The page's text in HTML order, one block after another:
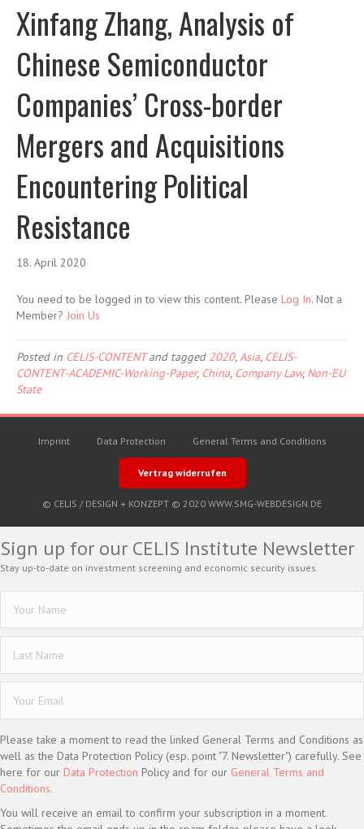
Xinfang Zhang, Analysis of
Chinese Semiconductor
Companies’ Cross-border
Mergers and Acquisitions
Encountering Political
Resistance
18. April 2020
You need to be logged in to view this content. Please Log In. Not a
Member? Join Us
Posted in CELIS-CONTENTand tagged 2020,Asia, CELIS-
CONTENT-ACADEMIC-Working-Paper, China, Company Law, Non-EU
State
Imprint Data Protection General Terms and Conditions
Vertrag widerrufen
© CELIS / DESIGN + KONZEPT © 2020 WWW.SMG-WEBDESIGN.DE
Sign up for our CELIS Institute Newsletter
Stay up-to-date on investment screening and economic security issues.
Please take a moment to read the linked General Terms and Conditions as
well as the Data Protection Policy (esp. point "7. Newsletter") carefully. See
here for our Data Protection Policy and for our General Terms and
Conditions.
You will receive an email to confirm your subscription in a moment.